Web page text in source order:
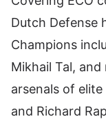
Dutch Defense
Champions
Mikhail Tal,
arsenals of
and Richard